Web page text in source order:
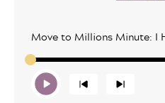
Move to Millions Minute: I